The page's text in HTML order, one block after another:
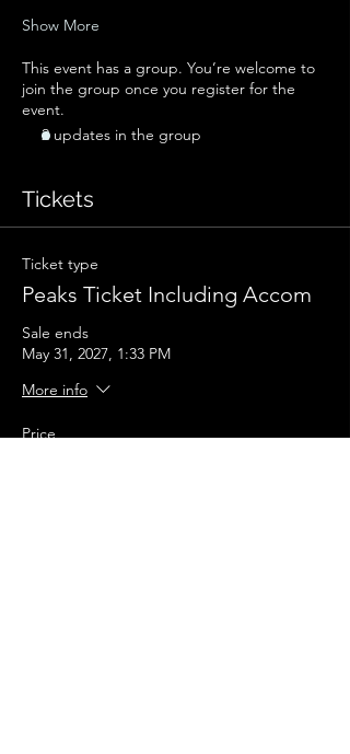
Show More
This event has a group. You’re welcome to
join the group once you register for the
event.
2 updates in the group
Tickets
Ticket type
Peaks Ticket Including Accom
Sale ends
May 31, 2027, 1:33 PM
More info
Price